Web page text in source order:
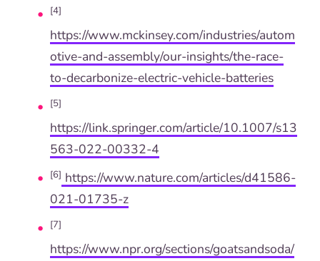
[4]
https://www.mckinsey.com/industries/autom
otive-and-assembly/our-insights/the-race-
to-decarbonize-electric-vehicle-batteries
[5]
https://link.springer.com/article/10.1007/s13
563-022-00332-4
[6] https://www.nature.com/articles/d41586-
021-01735-z
[7]
https://www.npr.org/sections/goatsandsoda/